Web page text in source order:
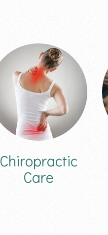
Chiropractic
Care